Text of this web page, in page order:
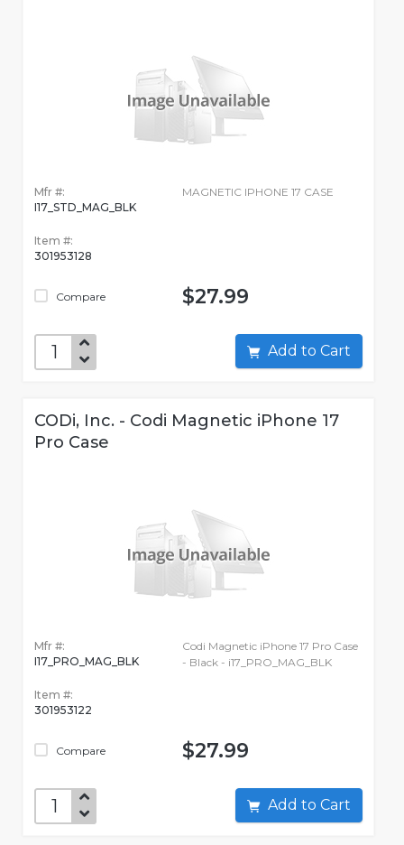
Mfr #:
I17_STD_MAG_BLK
Item #:
301953128
Compare
MAGNETIC IPHONE 17 CASE
$27.99
Add to Cart
CODi, Inc. - Codi Magnetic iPhone 17
Pro Case
Mfr #:
I17_PRO_MAG_BLK
Item #:
301953122
Compare
Codi Magnetic iPhone 17 Pro Case
- Black - i17_PRO_MAG_BLK
$27.99
Add to Cart